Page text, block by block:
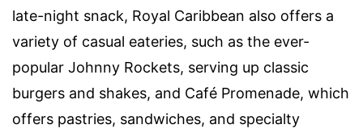
late-night snack, Royal Caribbean also offers a
variety of casual eateries, such as the ever-
popular Johnny Rockets, serving up classic
burgers and shakes, and Café Promenade, which
offers pastries, sandwiches, and specialty